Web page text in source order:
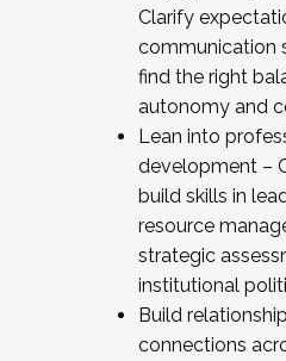
Clarify
communication
find the right
autonomy and
Lean into
development –
build skills in
resource
strategic
institutional
Build
connections